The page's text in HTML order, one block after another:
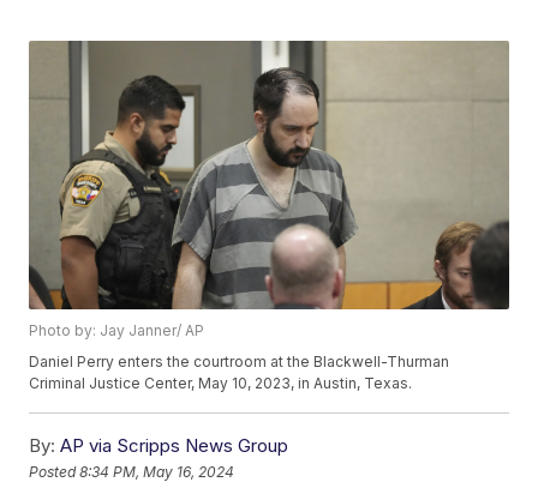
Photo by: Jay Janner/ AP
Daniel Perry enters the courtroom at the Blackwell-Thurman
Criminal Justice Center, May 10, 2023, in Austin, Texas.
By: AP via Scripps News Group
Posted8:34 PM, May 16, 2024